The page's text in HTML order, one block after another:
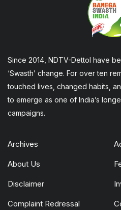
Since 2014, NDTV-Dettol have
‘Swasth’ change. For over ten
touched lives, changed habits,
to emerge as one of India’s
campaigns.
Archives
About Us
Disclaimer
Complaint Redressal